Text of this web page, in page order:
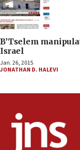
B’Tselem
Israel
Jan. 26, 2015
JONATHAN D. HALEVI